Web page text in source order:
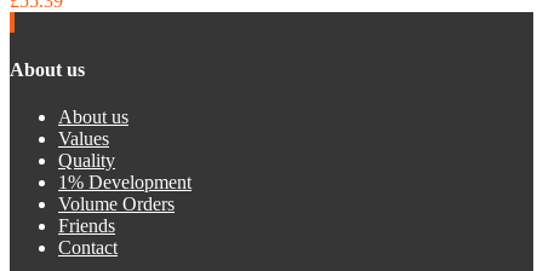
About us
About us
Values
Quality
1% Development
Volume Orders
Friends
Contact